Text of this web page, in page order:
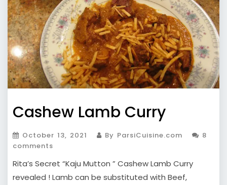
Cashew Lamb Curry
October 13, 2021 By ParsiCuisine.com
8
comments
Rita’s Secret “Kaju Mutton ” Cashew Lamb Curry
revealed ! Lamb can be substituted with Beef,